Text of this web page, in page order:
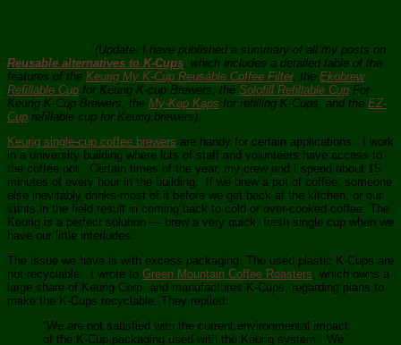
(Update: I have published a summary of all my posts on
Reusable alternatives to K-Cups, which includes a detailed table of the
features of the Keurig My K-Cup Reusable Coffee Filter, the Ekobrew
Refillable Cup for Keurig K-cup Brewers, the Solofill Refillable Cup For
Keurig K-Cup Brewers, the My-Kap Kaps for refilling K-Cups, and the EZ-
Cup refillable cup for Keurig brewers).
Keurig single-cup coffee brewers are handy for certain applications. I work
in a university building where lots of staff and volunteers have access to
the coffee pot. Certain times of the year, my crew and I spend about 15
minutes of every hour in the building. If we brew a pot of coffee, someone
else inevitably drinks most of it before we get back at the kitchen, or our
stints in the field result in coming back to cold or over-cooked coffee. The
Keurig is a perfect solution — brew a very quick, fresh single cup when we
have our little interludes.
The issue we have is with excess packaging. The used plastic K-Cups are
not recyclable. I wrote to Green Mountain Coffee Roasters, which owns a
large share of Keurig Corp. and manufactures K-Cups, regarding plans to
make the K-Cups recyclable. They replied:
“We are not satisfied with the current environmental impact
of the K-Cup packaging used with the Keurig system. We